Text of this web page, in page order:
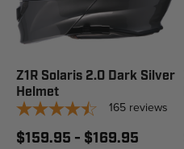
Z1R Solaris 2.0 Dark Silver
Helmet
165 reviews
$159.95 - $169.95